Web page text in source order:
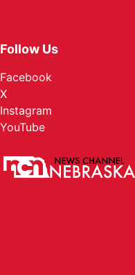
Follow Us
Facebook
X
Instagram
YouTube